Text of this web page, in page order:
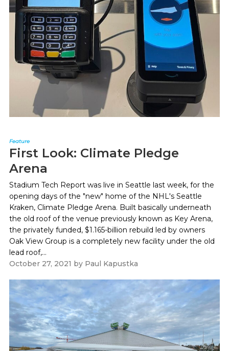
Feature
First Look: Climate Pledge
Arena
Stadium Tech Report was live in Seattle last week, for the
opening days of the "new" home of the NHL's Seattle
Kraken, Climate Pledge Arena. Built basically underneath
the old roof of the venue previously known as Key Arena,
the privately funded, $1.165-billion rebuild led by owners
Oak View Group is a completely new facility under the old
lead roof,...
October 27, 2021 by Paul Kapustka